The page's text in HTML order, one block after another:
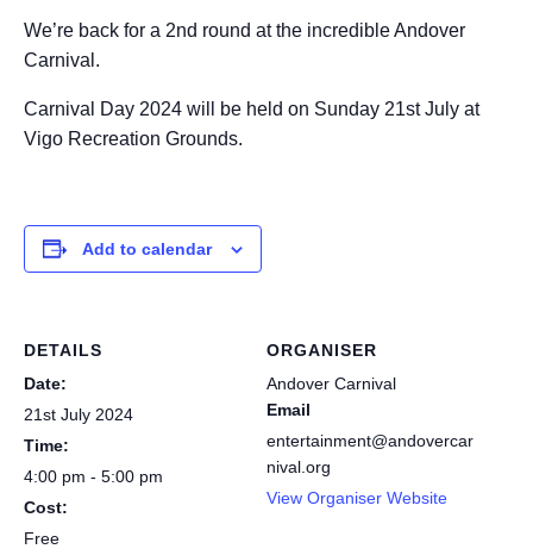
We’re back for a 2nd round at the incredible Andover
Carnival.
Carnival Day 2024 will be held on Sunday 21st July at
Vigo Recreation Grounds.
Add to calendar
DETAILS
Date:
21st July 2024
Time:
4:00 pm - 5:00 pm
Cost:
Free
ORGANISER
Andover Carnival
Email
entertainment@andovercar
nival.org
View Organiser Website